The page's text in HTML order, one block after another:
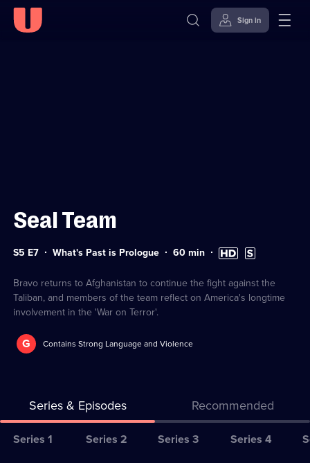
Sign in
Seal Team
Series
S5 E7 What's Past is Prologue Duration:
60 min High
Definition
Subtitles
available
Bravo returns to Afghanistan to continue the fight against the
Taliban, and members of the team reflect on America's longtime
involvement in the 'War on Terror'.
G Contains Strong Language and Violence
Series & Episodes Recommended
Series
Series 1 Series 2 Series 3 Series 4